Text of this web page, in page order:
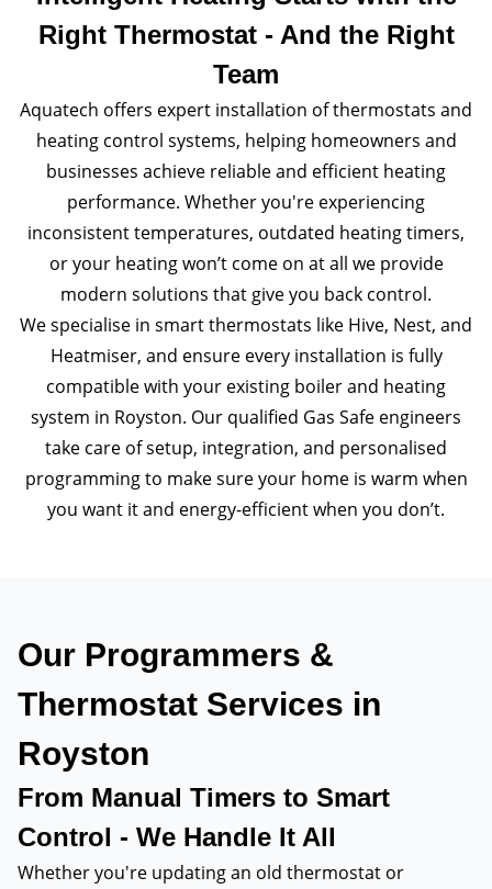
Right Thermostat - And the Right
Team
Aquatech offers expert installation of thermostats and
heating control systems, helping homeowners and
businesses achieve reliable and efficient heating
performance. Whether you're experiencing
inconsistent temperatures, outdated heating timers,
or your heating won’t come on at all we provide
modern solutions that give you back control.
We specialise in smart thermostats like Hive, Nest, and
Heatmiser, and ensure every installation is fully
compatible with your existing boiler and heating
system in Royston. Our qualified Gas Safe engineers
take care of setup, integration, and personalised
programming to make sure your home is warm when
you want it and energy-efficient when you don’t.
Our Programmers &
Thermostat Services in
Royston
From Manual Timers to Smart
Control - We Handle It All
Whether you're updating an old thermostat or